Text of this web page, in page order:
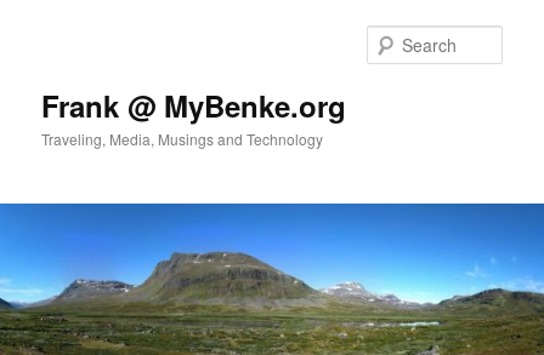
Frank @ MyBenke.org
Traveling, Media, Musings and Technology